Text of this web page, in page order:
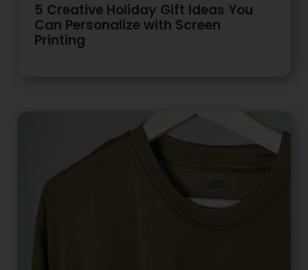
5 Creative Holiday Gift Ideas You
Can Personalize with Screen
Printing